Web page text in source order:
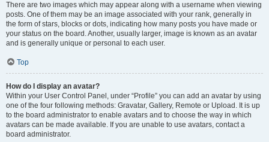
There are two images which may appear along with a username when viewing
posts. One of them may be an image associated with your rank, generally in
the form of stars, blocks or dots, indicating how many posts you have made or
your status on the board. Another, usually larger, image is known as an avatar
and is generally unique or personal to each user.
Top
How do I display an avatar?
Within your User Control Panel, under “Profile” you can add an avatar by using
one of the four following methods: Gravatar, Gallery, Remote or Upload. It is up
to the board administrator to enable avatars and to choose the way in which
avatars can be made available. If you are unable to use avatars, contact a
board administrator.